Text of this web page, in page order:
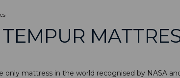
TEMPUR
only mattress in the world recognised by NASA